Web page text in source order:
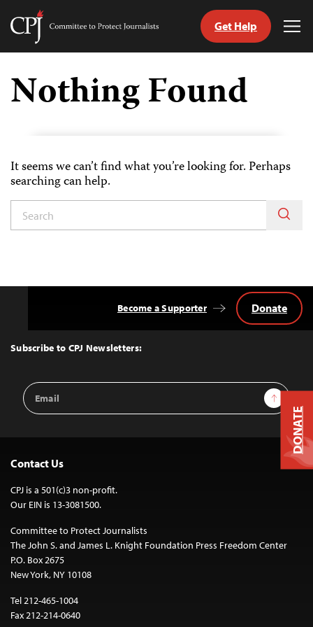
Skip
content
Committee
Journalists
Get Help
Nothing Found
It seems we can’t find what you’re looking for. Perhaps
searching can help.
Top
Subscribe to CPJ Newsletters:
Email
Address
Sign Up
Become a Supporter Donate
Contact Us
CPJ is a 501(c)3 non-profit.
Our EIN is 13-3081500.
Committee to Protect Journalists
The John S. and James L. Knight Foundation Press Freedom Center
P.O. Box 2675
New York, NY 10108
Tel 212-465-1004
Fax 212-214-0640
DONATE